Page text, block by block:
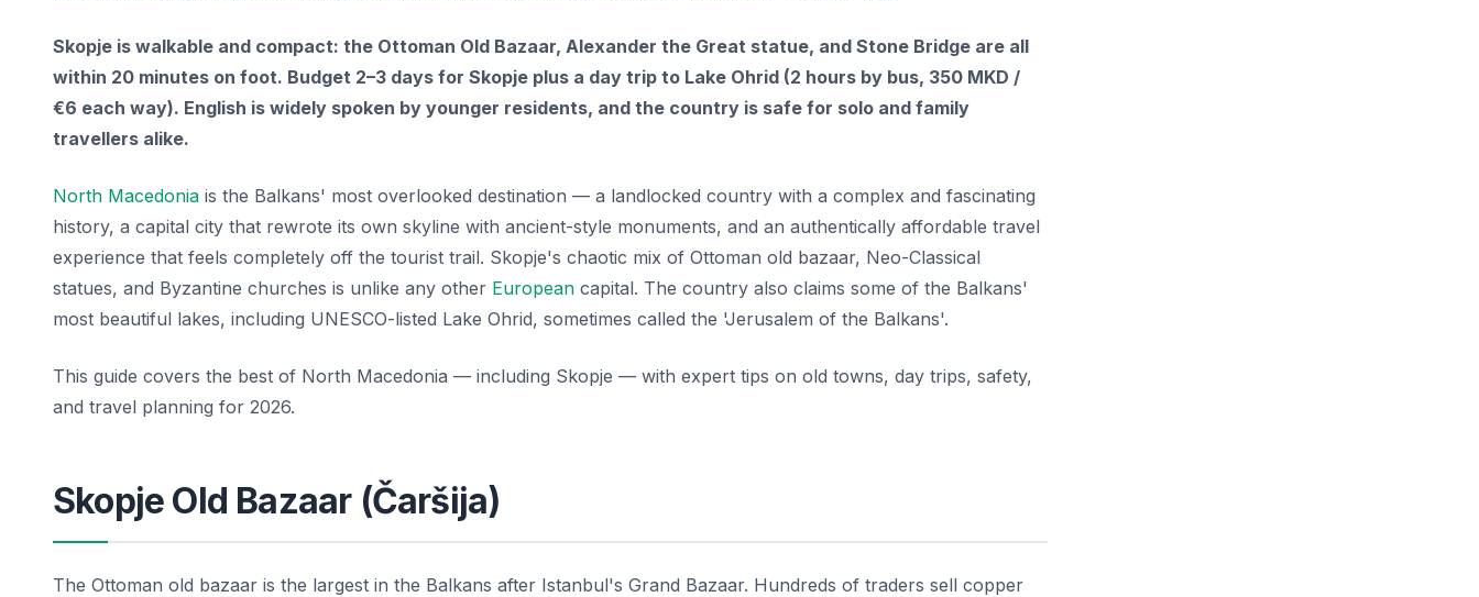
Skopje is walkable and compact: the Ottoman Old Bazaar, Alexander the Great statue, and Stone Bridge are all
within 20 minutes on foot. Budget 2–3 days for Skopje plus a day trip to Lake Ohrid (2 hours by bus, 350 MKD /
€6 each way). English is widely spoken by younger residents, and the country is safe for solo and family
travellers alike.
North Macedonia is the Balkans' most overlooked destination — a landlocked country with a complex and fascinating
history, a capital city that rewrote its own skyline with ancient-style monuments, and an authentically affordable travel
experience that feels completely off the tourist trail. Skopje's chaotic mix of Ottoman old bazaar, Neo-Classical
statues, and Byzantine churches is unlike any other European capital. The country also claims some of the Balkans'
most beautiful lakes, including UNESCO-listed Lake Ohrid, sometimes called the 'Jerusalem of the Balkans'.
This guide covers the best of North Macedonia — including Skopje — with expert tips on old towns, day trips, safety,
and travel planning for 2026.
Skopje Old Bazaar (Čaršija)
The Ottoman old bazaar is the largest in the Balkans after Istanbul's Grand Bazaar. Hundreds of traders sell copper